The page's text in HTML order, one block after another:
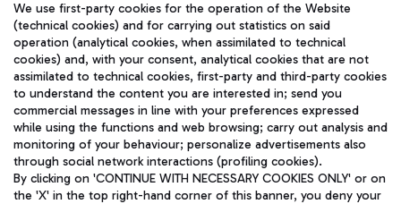
Fast & Street Food
Train
Quickly reach Fiumicino Airport from Rome via Trenitalia
train services.
TRAVEL JOURNAL
ENG
We use first-party cookies for the operation of the Website
(technical cookies) and for carrying out statistics on said
operation (analytical cookies, when assimilated to technical
cookies) and, with your consent, analytical cookies that are not
assimilated to technical cookies, first-party and third-party cookies
to understand the content you are interested in; send you
commercial messages in line with your preferences expressed
while using the functions and web browsing; carry out analysis and
monitoring of your behaviour; personalize advertisements also
through social network interactions (profiling cookies).
By clicking on 'CONTINUE WITH NECESSARY COOKIES ONLY' or on
the 'X' in the top right-hand corner of this banner, you deny your